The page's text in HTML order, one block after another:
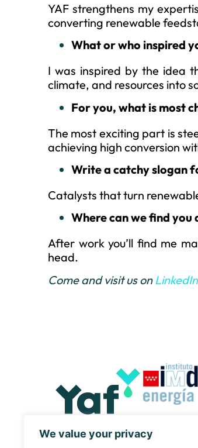
We value your privacy
YAF strengthens my
converting renewable
What or who inspired
I was inspired by the idea
climate, and resources into
For you, what is most
The most exciting part is
achieving high conversion
Write a catchy slogan
Catalysts that turn
Where can we find
After work you’ll find me
head.
Come and visit us on LinkedIn